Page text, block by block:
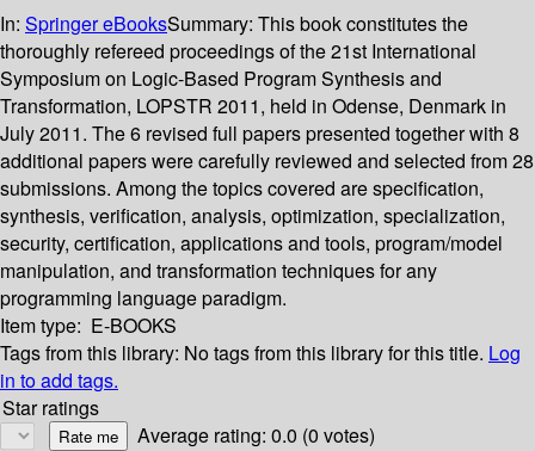
In: Springer eBooksSummary: This book constitutes the
thoroughly refereed proceedings of the 21st International
Symposium on Logic-Based Program Synthesis and
Transformation, LOPSTR 2011, held in Odense, Denmark in
July 2011. The 6 revised full papers presented together with 8
additional papers were carefully reviewed and selected from 28
submissions. Among the topics covered are specification,
synthesis, verification, analysis, optimization, specialization,
security, certification, applications and tools, program/model
manipulation, and transformation techniques for any
programming language paradigm.
Item type: E-BOOKS
Tags from this library: No tags from this library for this title. Log
in to add tags.
Star ratings
Average rating: 0.0 (0 votes)